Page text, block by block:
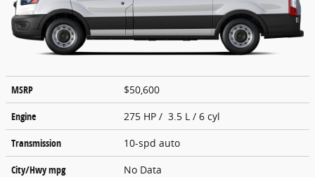
MSRP
$50,600
Engine
275 HP / 3.5 L / 6 cyl
Transmission
10-spd auto
City/Hwympg No Data